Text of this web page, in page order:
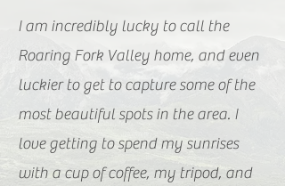
I am incredibly lucky to call the
Roaring Fork Valley home, and even
luckier to get to capture some of the
most beautiful spots in the area. I
love getting to spend my sunrises
with a cup of coffee, my tripod, and